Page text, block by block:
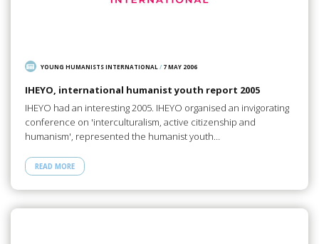
YOUNG HUMANISTS INTERNATIONAL / 7 MAY 2006
IHEYO, international humanist youth report 2005
IHEYO had an interesting 2005. IHEYO organised an invigorating
conference on 'interculturalism, active citizenship and
humanism', represented the humanist youth…
READ MORE